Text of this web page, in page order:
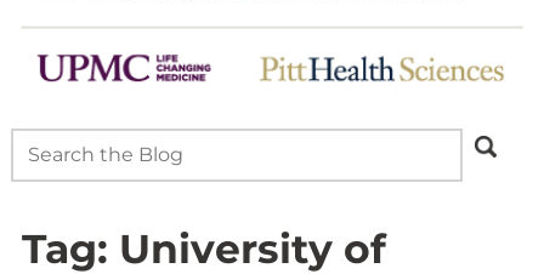
Tag: University of